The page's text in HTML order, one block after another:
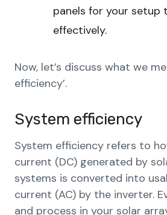
panels for your setup
effectively.
Now, let’s discuss what we
efficiency’.
System efficiency
System efficiency refers to
current (DC) generated by
systems is converted into
current (AC) by the inverter.
and process in your solar